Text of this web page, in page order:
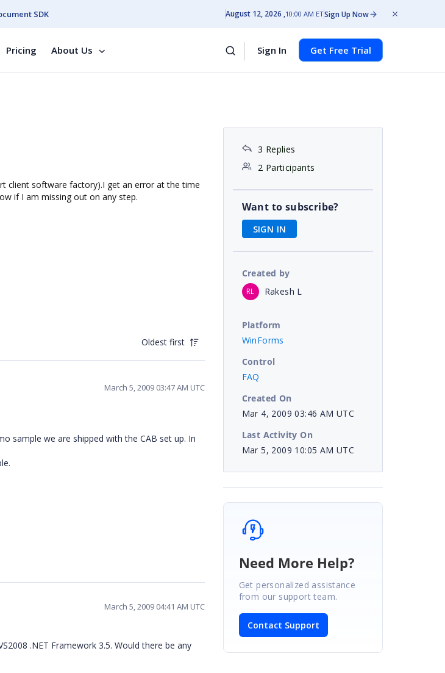
SDK August 12, 2026 10:00 AM ETSign Up Now
Pricing About Us Sign In Get Free Trial
client software factory).I get an error at the time
if I am missing out on any step.
Oldest first
March 5, 2009 03:47 AM UTC
sample we are shipped with the CAB set up. In
March 5, 2009 04:41 AM UTC
.NET Framework 3.5. Would there be any
3 Replies
2 Participants
Want to subscribe?
SIGN IN
Created by
RL Rakesh L
Platform
WinForms
Control
FAQ
Created On
Mar 4, 2009 03:46 AM UTC
Last Activity On
Mar 5, 2009 10:05 AM UTC
Need More Help?
Get personalized assistance
from our support team.
Contact Support